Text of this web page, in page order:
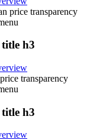
price transparency
title h3
transparency
title h3